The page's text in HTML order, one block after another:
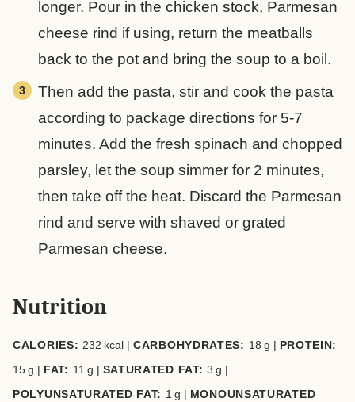
longer. Pour in the chicken stock, Parmesan
cheese rind if using, return the meatballs
back to the pot and bring the soup to a boil.
Then add the pasta, stir and cook the pasta
according to package directions for 5-7
minutes. Add the fresh spinach and chopped
parsley, let the soup simmer for 2 minutes,
then take off the heat. Discard the Parmesan
rind and serve with shaved or grated
Parmesan cheese.
Nutrition
CALORIES: 232 kcal | CARBOHYDRATES: 18 g | PROTEIN:
15g | FAT: 11 g | SATURATED FAT: 3 g |
POLYUNSATURATED FAT: 1 g | MONOUNSATURATED